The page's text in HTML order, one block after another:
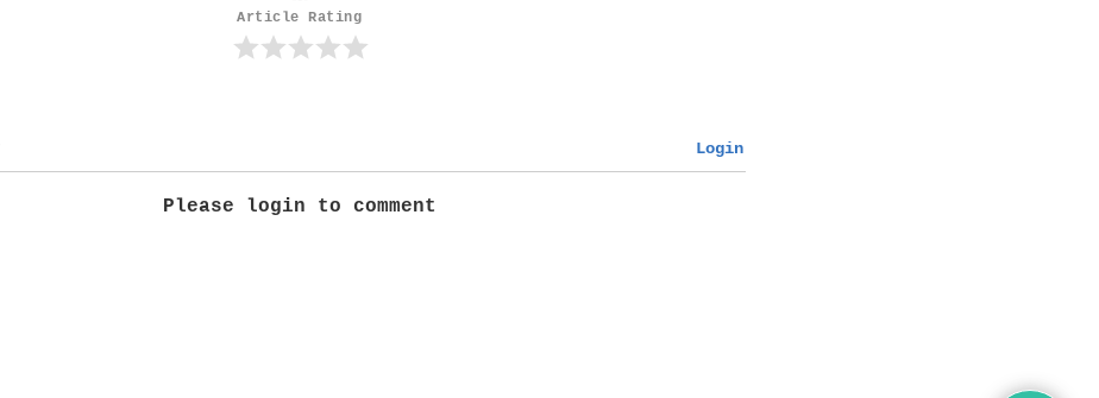
Article Rating
Login
Please login to comment